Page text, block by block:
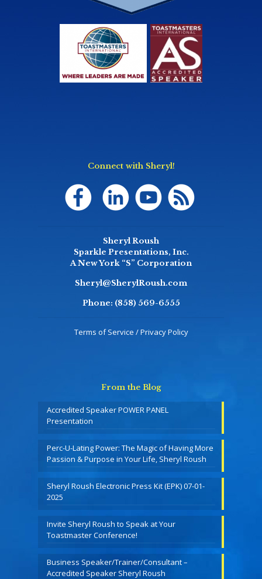
Connect with Sheryl!
Sheryl Roush
Sparkle Presentations, Inc.
A New York “S” Corporation
Sheryl@SherylRoush.com
Phone: (858) 569-6555
Terms of Service / Privacy Policy
From the Blog
Accredited Speaker POWER PANEL
Presentation
Perc-U-Lating Power: The Magic of Having More
Passion & Purpose in Your Life, Sheryl Roush
Sheryl Roush Electronic Press Kit (EPK) 07-01-
2025
Invite Sheryl Roush to Speak at Your
Toastmaster Conference!
Business Speaker/Trainer/Consultant –
Accredited Speaker Sheryl Roush